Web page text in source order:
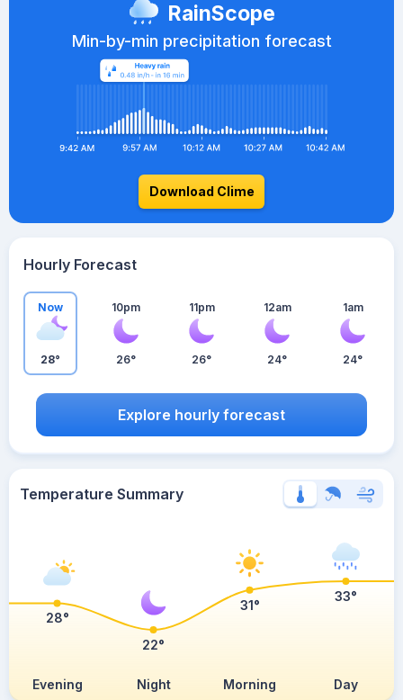
RainScope
Min-by-min precipitation forecast
Download Clime
Hourly Forecast
Now
28°
10pm
26°
11pm
26°
12am
24°
1am
24°
Explore hourly forecast
Temperature Summary
Evening Night Morning Day
28°
22°
31°
33°